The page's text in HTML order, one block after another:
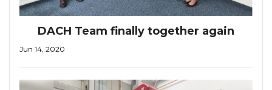
DACH Team finally together again
Jun 14, 2020